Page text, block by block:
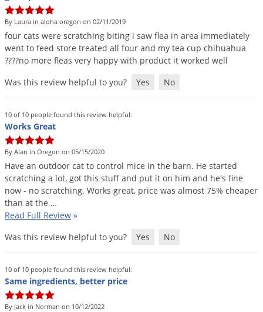
By Laura in aloha oregon on 02/11/2019
four cats were scratching biting i saw flea in area immediately
went to feed store treated all four and my tea cup chihuahua
????no more fleas very happy with product it worked well
Was this review helpful to you?
Yes No
10 of 10 people found this review helpful:
Works Great
By Alan in Oregon on 05/15/2020
Have an outdoor cat to control mice in the barn. He started
scratching a lot, got this stuff and put it on him and he's fine
now - no scratching. Works great, price was almost 75% cheaper
than at the …
Read Full Review »
Was this review helpful to you?
Yes No
10 of 10 people found this review helpful:
Same ingredients, better price
By Jack in Norman on 10/12/2022
Pest Control Treatment Guides
DIY Pest Control Videos
Summer Pest Control Tips
DoMyOwn's Pest Box
DIY Gardening Videos
Summer Lawn Care Tips
DoMyOwn's Turf Box»
Dog Care»
Shop Spreaders»
Drain Flies
Earwigs
Flies
Fruit Flies
Gnats
Gnats & Midges
Grubs
Japanese Beetles
Ladybugs